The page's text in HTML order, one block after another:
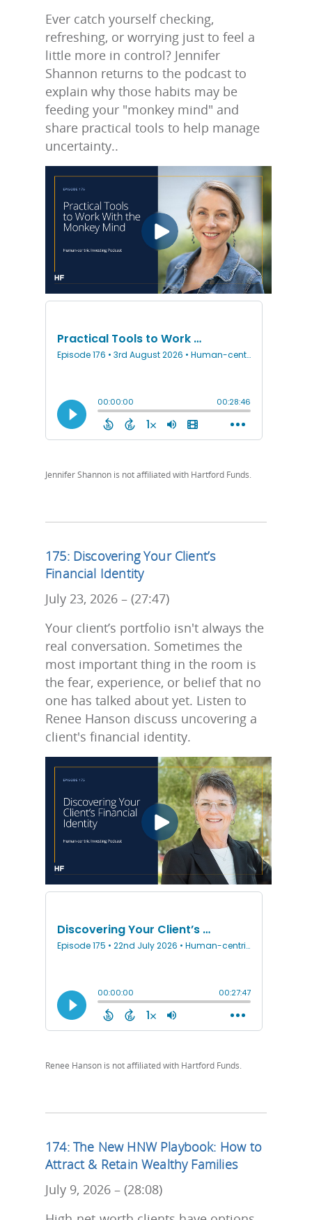
Ever catch yourself checking,
refreshing, or worrying just to feel a
little more in control? Jennifer
Shannon returns to the podcast to
explain why those habits may be
feeding your "monkey mind" and
share practical tools to help manage
uncertainty..
Jennifer Shannon is not affiliated with Hartford Funds.
175: Discovering Your Client’s
Financial Identity
July 23, 2026 – (27:47)
Your client’s portfolio isn't always the
real conversation. Sometimes the
most important thing in the room is
the fear, experience, or belief that no
one has talked about yet. Listen to
Renee Hanson discuss uncovering a
client's financial identity.
Renee Hanson is not affiliated with Hartford Funds.
174: The New HNW Playbook: How to
Attract & Retain Wealthy Families
July 9, 2026 – (28:08)